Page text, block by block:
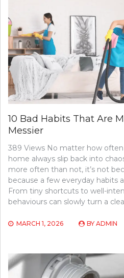
10 Bad Habits That Are
Messier
389 Views No matter how
home always slip back into
more often than not, it’s not
because a few everyday habits
From tiny shortcuts to well-
behaviours can slowly turn a
MARCH 1, 2026 BY ADMIN